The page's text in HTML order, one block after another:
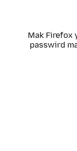
Mak Firefox
passwird